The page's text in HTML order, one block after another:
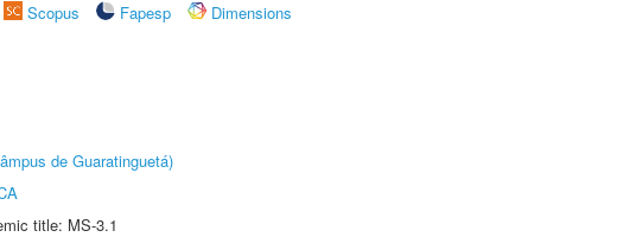
Scopus Fapesp
Dimensions
de Guaratinguetá)
title: MS-3.1